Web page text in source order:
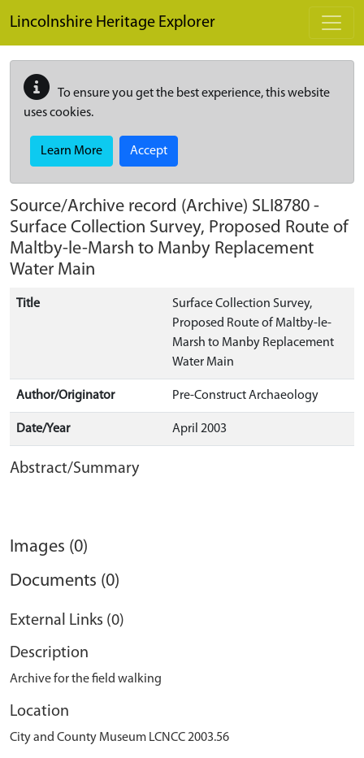
Lincolnshire Heritage Explorer
To ensure you get the best experience, this website
uses cookies.
Learn More Accept
Source/Archive record (Archive) SLI8780 -
Surface Collection Survey, Proposed Route of
Maltby-le-Marsh to Manby Replacement
Water Main
Title
Surface Collection Survey,
Proposed Route of Maltby-le-
Marsh to Manby Replacement
Water Main
Author/Originator Pre-Construct Archaeology
Date/Year April 2003
Abstract/Summary
Images (0)
Documents (0)
External Links (0)
Description
Archive for the field walking
Location
City and County Museum LCNCC 2003.56